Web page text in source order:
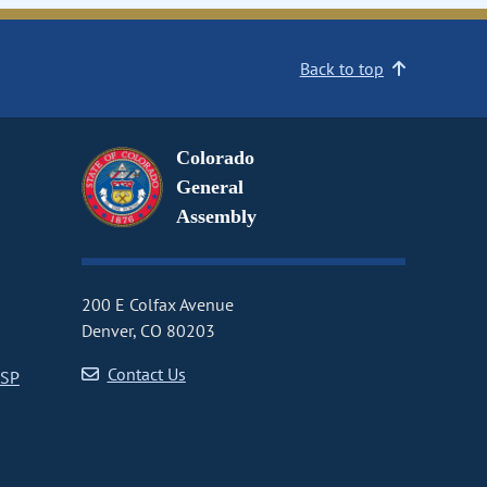
Back to top
Colorado
General
Assembly
200 E Colfax Avenue
Denver, CO 80203
Contact Us